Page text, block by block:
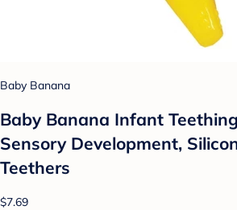
Baby Banana
Baby Banana Infant
Sensory Development,
Teethers
$7.69